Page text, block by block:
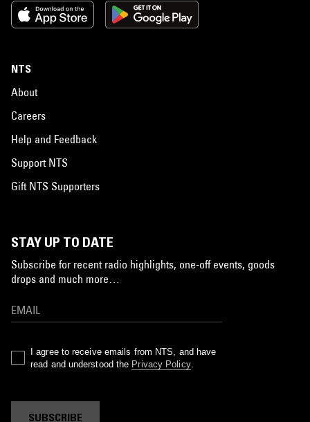
NTS
About
Careers
Help and Feedback
Support NTS
Gift NTS Supporters
STAY UP TO DATE
Subscribe for recent radio highlights, one-off events, goods
drops and much more…
I agree to receive emails from NTS, and have
read and understood the Privacy Policy.
SUBSCRIBE